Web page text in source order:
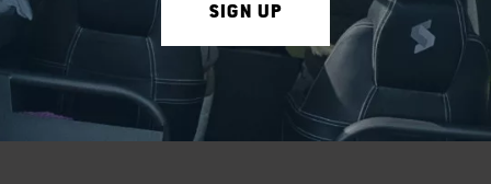
SIGN UP